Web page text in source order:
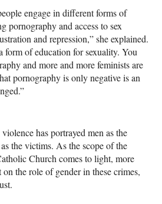
engage in different forms of
pornography and access to sex
and repression,” she explained.
form of education for sexuality. You
and more and more feminists are
pornography is only negative is an
has portrayed men as the
the victims. As the scope of the
Church comes to light, more
the role of gender in these crimes,